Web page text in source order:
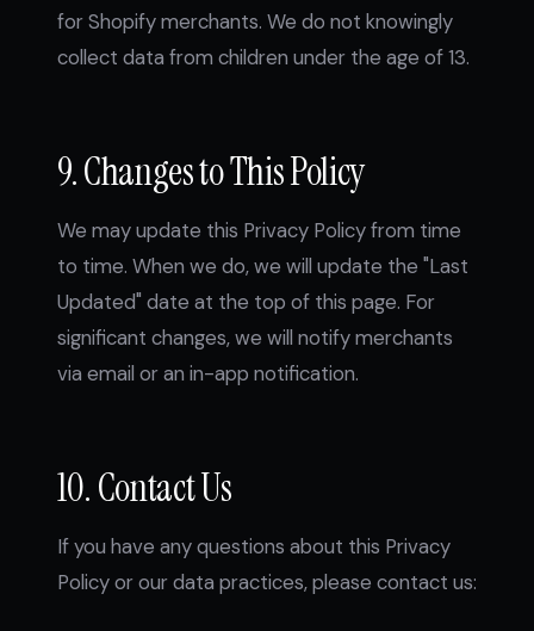
for Shopify merchants. We do not knowingly
collect data from children under the age of 13.
9. Changes to This Policy
We may update this Privacy Policy from time
to time. When we do, we will update the "Last
Updated" date at the top of this page. For
significant changes, we will notify merchants
via email or an in-app notification.
10. Contact Us
If you have any questions about this Privacy
Policy or our data practices, please contact us: